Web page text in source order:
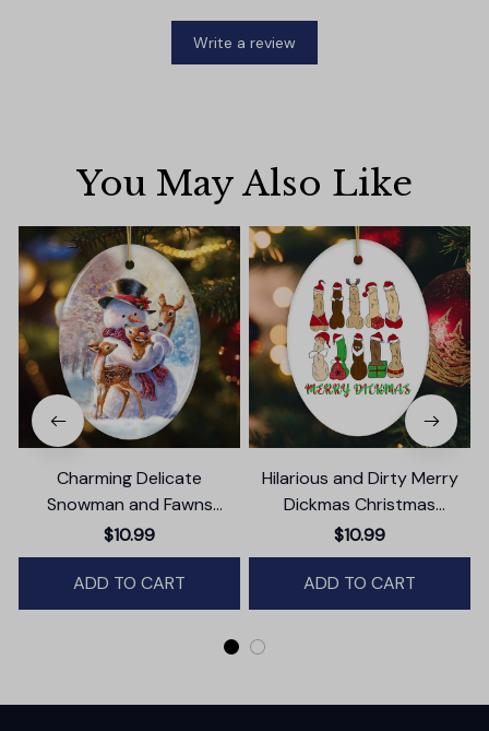
Write a review
You May Also Like
Charming Delicate
Snowman and Fawns
Christmas Ornament,
Winter Deer Love Scene
$10.99
ADD TO CART
Hilarious and Dirty Merry
Dickmas Christmas
Ornament, Secret Santa
Gift, Dark Humor Funny
Mature Present
$10.99
ADD TO CART